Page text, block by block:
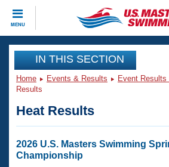
MENU
CLOSE
Training
Workout Library
Articles And Videos
Swimming 101
Events
Virtual And Fitness Events
Club Finder
Workout Library
IN THIS SECTION
Home Events & Results Event Results
Results
Heat Results
2026 U.S. Masters Swimming
Championship